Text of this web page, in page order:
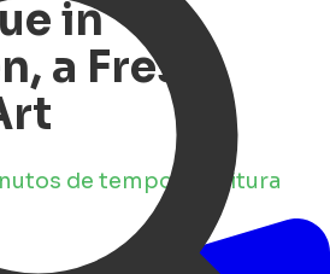
in
a Fresh
de tempo de leitura